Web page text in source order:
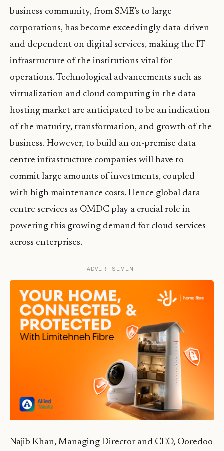
business community, from SME’s to large
corporations, has become exceedingly data-driven
and dependent on digital services, making the IT
infrastructure of the institutions vital for
operations. Technological advancements such as
virtualization and cloud computing in the data
hosting market are anticipated to be an indication
of the maturity, transformation, and growth of the
business. However, to build an on-premise data
centre infrastructure companies will have to
commit large amounts of investments, coupled
with high maintenance costs. Hence global data
centre services as OMDC play a crucial role in
powering this growing demand for cloud services
across enterprises.
ADVERTISEMENT
Najib Khan, Managing Director and CEO, Ooredoo